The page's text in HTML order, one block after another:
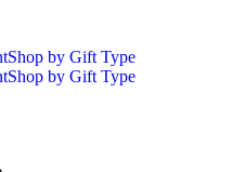
Shop by Gift Type
Shop by Gift Type